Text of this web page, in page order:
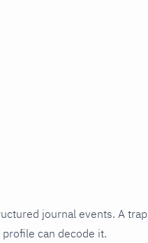
journal events. A trap
can decode it.